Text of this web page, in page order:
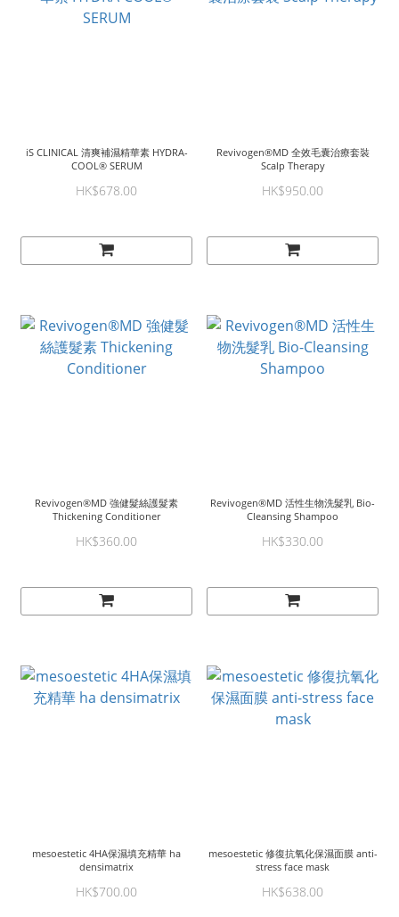
iS CLINICAL 清爽補濕精華素 HYDRA-
COOL® SERUM
HK$678.00
Revivogen®MD 全效毛囊治療套裝
Scalp Therapy
HK$950.00
Revivogen®MD 強健髮絲護髮素
Thickening Conditioner
HK$360.00
Revivogen®MD 活性生物洗髮乳 Bio-
Cleansing Shampoo
HK$330.00
mesoestetic 4HA保濕填充精華 ha
densimatrix
HK$700.00
mesoestetic 修復抗氧化保濕面膜 anti-
stress face mask
HK$638.00